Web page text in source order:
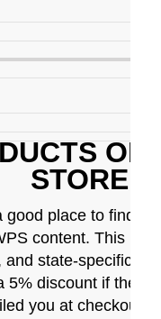
ON
STORE!
place to find
content. This is
state-specific
5% discount if they
you at checkout.